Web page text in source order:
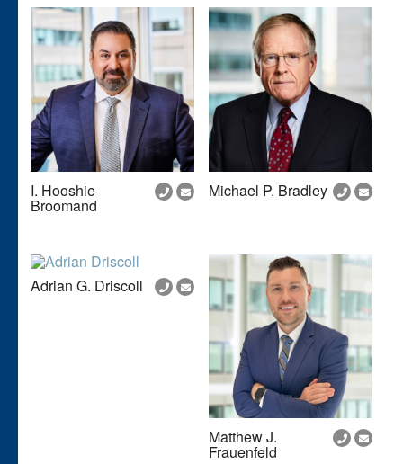
I. Hooshie
Broomand
Michael P. Bradley
Adrian G. Driscoll
Matthew J.
Frauenfeld